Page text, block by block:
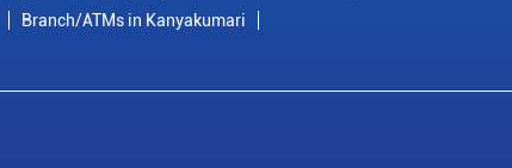
Branch/ATMs in Kanyakumari